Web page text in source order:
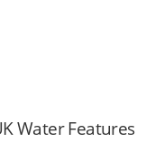
Water Features